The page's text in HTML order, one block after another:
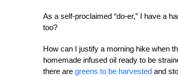
As a self-proclaimed “do-er,” I have a
too?
How can I justify a morning hike when
homemade infused oil ready to be
there are greens to be harvested and